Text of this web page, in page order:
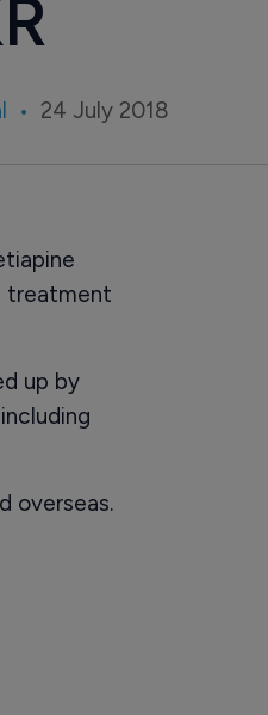
24 July 2018
treatment
up by
overseas.